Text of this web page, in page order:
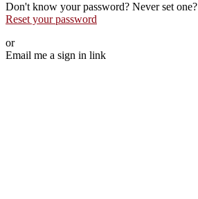
Don't know your password? Never set one?
Reset your password
or
Email me a sign in link